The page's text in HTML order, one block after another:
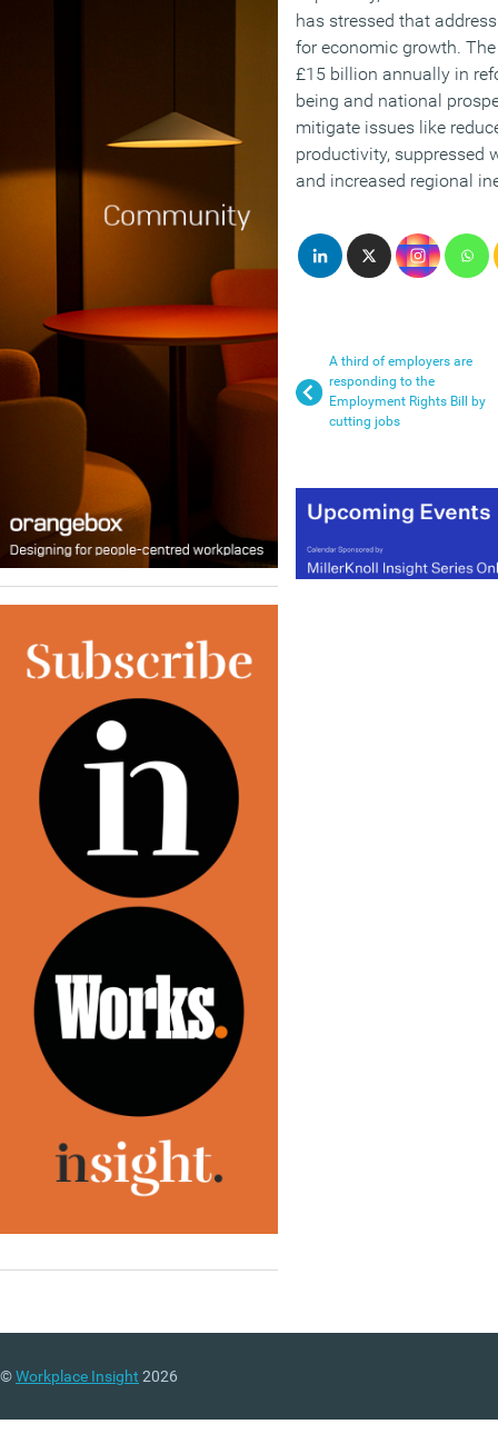
has stressed that
for economic growth.
£15 billion annually in
being and national
mitigate issues like
productivity, suppressed
and increased regional
A third of employers are
responding to the
Employment Rights Bill by
cutting jobs
©Workplace Insight 2026